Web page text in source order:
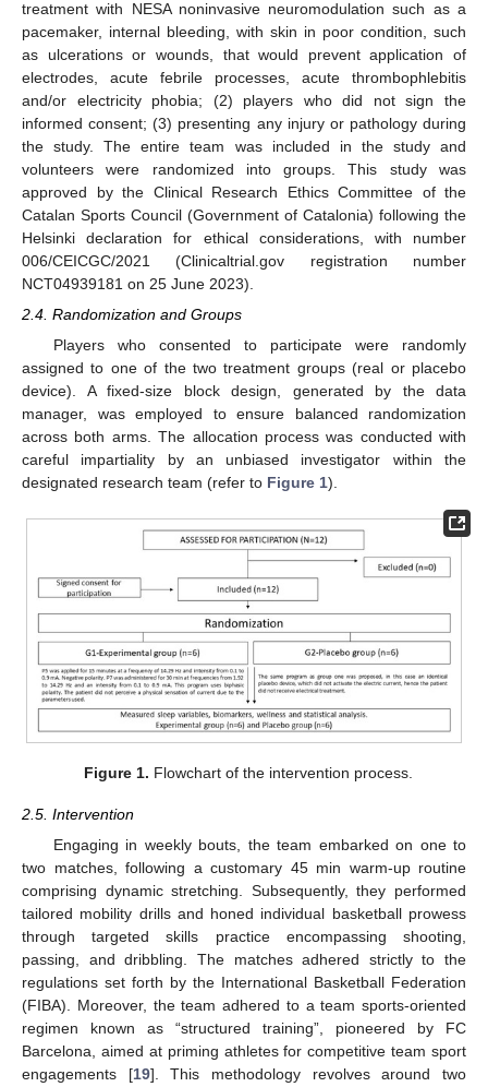
treatment with NESA noninvasive neuromodulation such as a
pacemaker, internal bleeding, with skin in poor condition, such
as ulcerations or wounds, that would prevent application of
electrodes, acute febrile processes, acute thrombophlebitis
and/or electricity phobia; (2) players who did not sign the
informed consent; (3) presenting any injury or pathology during
the study. The entire team was included in the study and
volunteers were randomized into groups. This study was
approved by the Clinical Research Ethics Committee of the
Catalan Sports Council (Government of Catalonia) following the
Helsinki declaration for ethical considerations, with number
006/CEICGC/2021 (Clinicaltrial.gov registration number
NCT04939181 on 25 June 2023).
2.4. Randomization and Groups
Players who consented to participate were randomly
assigned to one of the two treatment groups (real or placebo
device). A fixed-size block design, generated by the data
manager, was employed to ensure balanced randomization
across both arms. The allocation process was conducted with
careful impartiality by an unbiased investigator within the
designated research team (refer to Figure 1).
Figure 1. Flowchart of the intervention process.
2.5. Intervention
Engaging in weekly bouts, the team embarked on one to
two matches, following a customary 45 min warm-up routine
comprising dynamic stretching. Subsequently, they performed
tailored mobility drills and honed individual basketball prowess
through targeted skills practice encompassing shooting,
passing, and dribbling. The matches adhered strictly to the
regulations set forth by the International Basketball Federation
(FIBA). Moreover, the team adhered to a team sports-oriented
regimen known as “structured training”, pioneered by FC
Barcelona, aimed at priming athletes for competitive team sport
engagements [19]. This methodology revolves around two